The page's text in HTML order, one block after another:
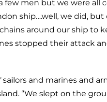
few men but we were all
ship….well, we did,
around our ship to
stopped their attack
and marines and
“We slept on the